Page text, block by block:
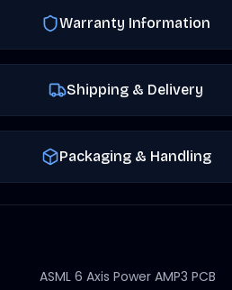
Warranty Information
Shipping & Delivery
Packaging & Handling
ASML 6 Axis Power AMP3 PCB